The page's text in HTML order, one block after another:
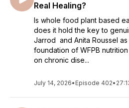
Real Healing?
Is whole food plant based
does it hold the key to
Jarrod and Anita Roussel
foundation of WFPB
on chronic dise...
July 14, 2026• Episode 402•